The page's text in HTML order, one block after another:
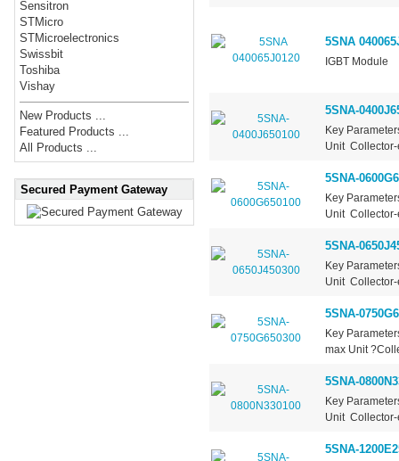
Sensitron
STMicro
STMicroelectronics
Swissbit
Toshiba
Vishay
New Products ...
Featured Products ...
All Products ...
Secured Payment Gateway
5SNA
IGBT Module
5SNA-
Key
Unit Collector-
5SNA-
Key
Unit Collector-
5SNA-
Key
Unit Collector-
5SNA-
Key
max Unit
5SNA-
Key
Unit Collector-
5SNA-